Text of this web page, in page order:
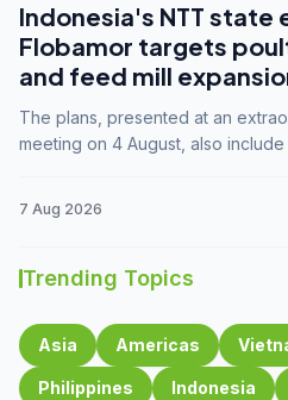
Indonesia's NTT state
Flobamor targets
and feed mill
The plans, presented at an
meeting on 4 August, also
7 Aug 2026
Trending Topics
Asia Americas
Philippines Indonesia